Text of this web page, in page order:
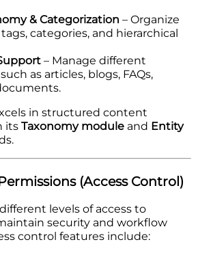
& Categorization – Organize
categories, and hierarchical
– Manage different
as articles, blogs, FAQs,
in structured content
its Taxonomy module and Entity
(Access Control)
levels of access to
security and workflow
control features include: